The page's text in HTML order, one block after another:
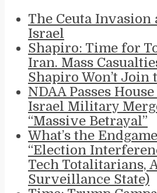
The Ceuta Invasion
Israel
Shapiro: Time for
Iran. Mass
Shapiro Won’t Join
NDAA Passes
Israel Military
“Massive Betrayal”
What’s the
“Election
Tech Totalitarians,
Surveillance State)